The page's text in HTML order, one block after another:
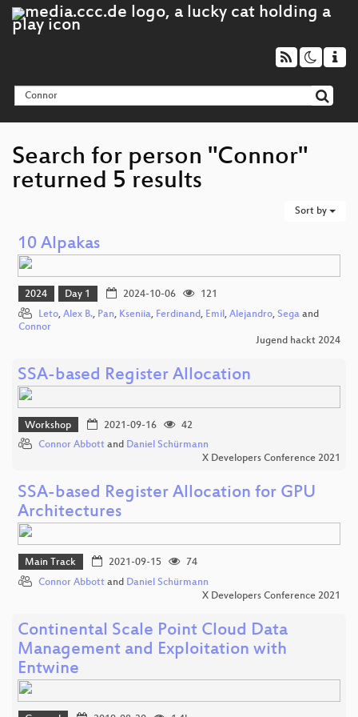
Search for person "Connor"
returned 5 results
Sort by
10 Alpakas
2024 Day 1 2024-10-06
121
Leto, Alex B., Pan, Kseniia, Ferdinand, Emil , Alejandro, Sega and
Connor
Jugend hackt 2024
SSA-based Register Allocation
Workshop 2021-09-16
42
Connor Abbott and Daniel Schürmann
X Developers Conference 2021
SSA-based Register Allocation for GPU
Architectures
Main Track 2021-09-15
74
Connor Abbott and Daniel Schürmann
X Developers Conference 2021
Continental Scale Point Cloud Data
Management and Exploitation with
Entwine